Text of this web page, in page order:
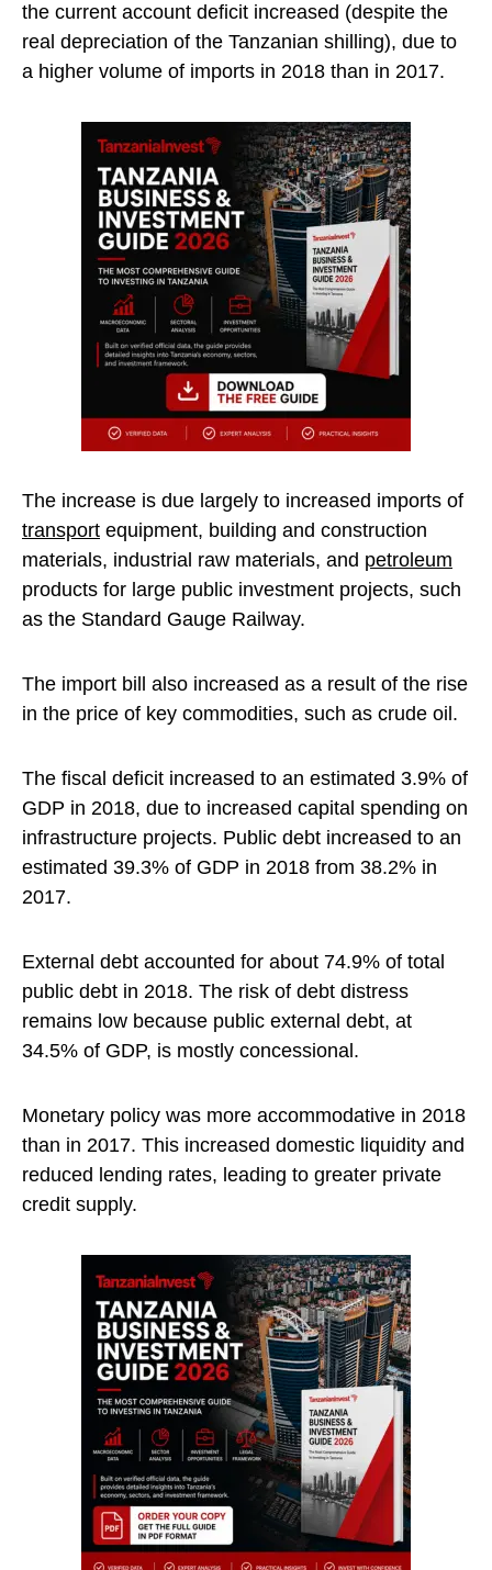
the current account deficit increased (despite the
real depreciation of the Tanzanian shilling), due to
a higher volume of imports in 2018 than in 2017.
The increase is due largely to increased imports of
transport equipment, building and construction
materials, industrial raw materials, and petroleum
products for large public investment projects, such
as the Standard Gauge Railway.
The import bill also increased as a result of the rise
in the price of key commodities, such as crude oil.
The fiscal deficit increased to an estimated 3.9% of
GDP in 2018, due to increased capital spending on
infrastructure projects. Public debt increased to an
estimated 39.3% of GDP in 2018 from 38.2% in
2017.
External debt accounted for about 74.9% of total
public debt in 2018. The risk of debt distress
remains low because public external debt, at
34.5% of GDP, is mostly concessional.
Monetary policy was more accommodative in 2018
than in 2017. This increased domestic liquidity and
reduced lending rates, leading to greater private
credit supply.